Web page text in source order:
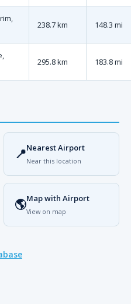
238.7 km 148.3 mi
295.8 km 183.8 mi
📍Nearest Airport
Near this location
🌎Map with Airport
View on map